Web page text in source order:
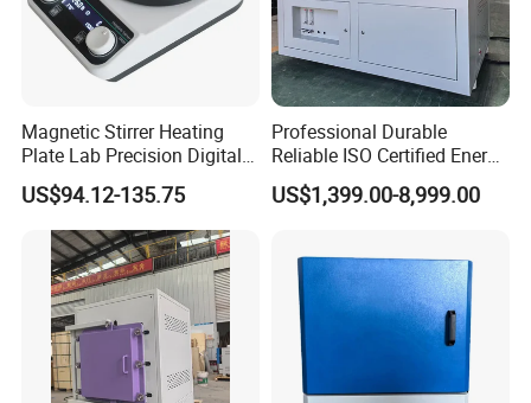
Magnetic Stirrer Heating
Plate Lab Precision Digital
Display Magnetic Hotplate
Stirrer Customization
US$94.12-135.75
Professional Durable
Reliable ISO Certified Energy
Saving Programmable High
Temperature Atmosphere
Furnace
US$1,399.00-8,999.00